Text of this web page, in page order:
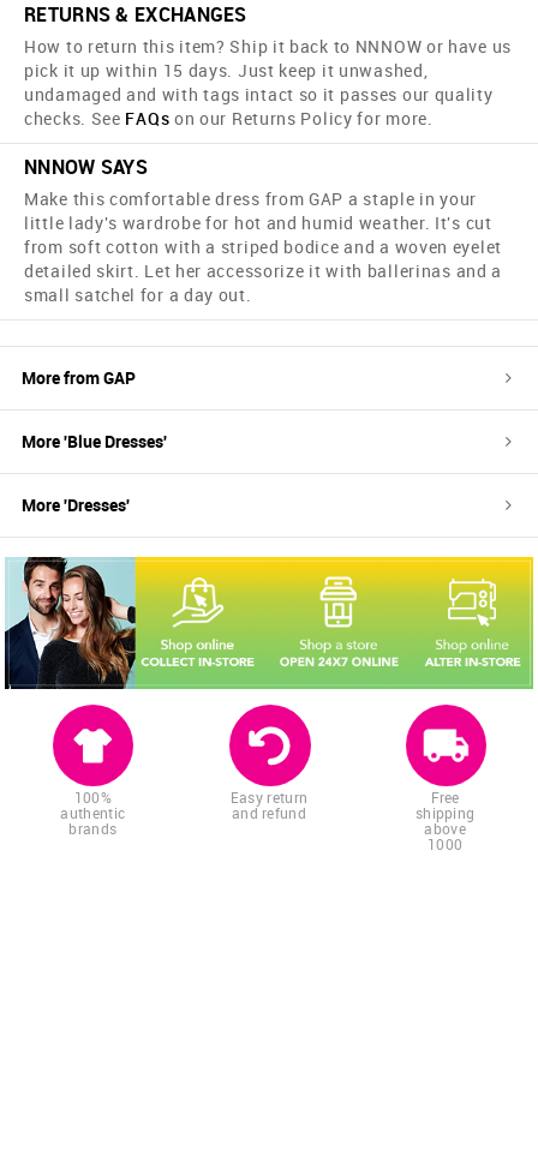
RETURNS & EXCHANGES
How to return this item? Ship it back to NNNOW or have us
pick it up within 15 days. Just keep it unwashed,
undamaged and with tags intact so it passes our quality
checks. See FAQs on our Returns Policy for more.
NNNOW SAYS
Make this comfortable dress from GAP a staple in your
little lady's wardrobe for hot and humid weather. It's cut
from soft cotton with a striped bodice and a woven eyelet
detailed skirt. Let her accessorize it with ballerinas and a
small satchel for a day out.
More fromGAP
More 'Blue Dresses'
More 'Dresses'
100%
authentic
brands
Easy return
and refund
Free
shipping
above
1000